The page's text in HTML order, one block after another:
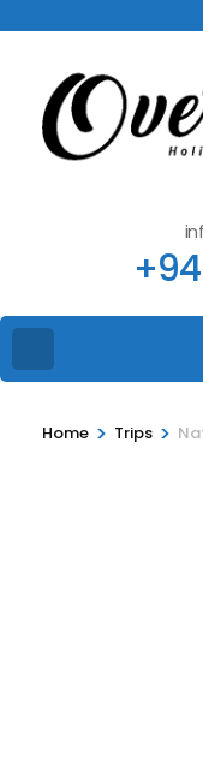
Home > Trips >